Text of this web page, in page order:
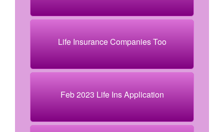
Life Insurance Companies Too
Feb 2023 Life Ins Application